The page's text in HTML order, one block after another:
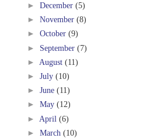
► December (5)
► November (8)
► October (9)
► September (7)
► August (11)
► July (10)
► June (11)
► May (12)
► April (6)
► March (10)